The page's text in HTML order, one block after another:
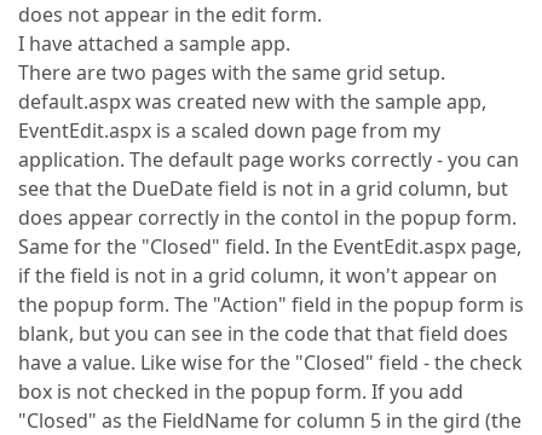
does not appear in the edit form.
I have attached a sample app.
There are two pages with the same grid setup.
default.aspx was created new with the sample app,
EventEdit.aspx is a scaled down page from my
application. The default page works correctly - you can
see that the DueDate field is not in a grid column, but
does appear correctly in the contol in the popup form.
Same for the "Closed" field. In the EventEdit.aspx page,
if the field is not in a grid column, it won't appear on
the popup form. The "Action" field in the popup form is
blank, but you can see in the code that that field does
have a value. Like wise for the "Closed" field - the check
box is not checked in the popup form. If you add
"Closed" as the FieldName for column 5 in the gird (the